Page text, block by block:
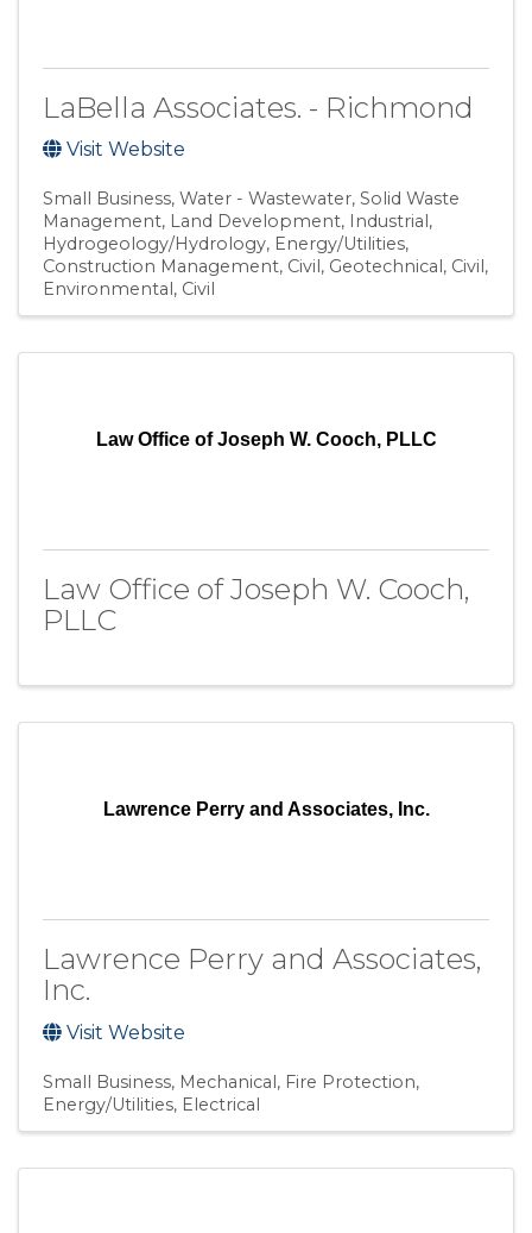
LaBella Associates. - Richmond
Visit Website
Small Business Water - Wastewater Solid Waste
Management Land Development
Industrial
Hydrogeology/Hydrology Energy/Utilities
Construction Management Civil, Geotechnical
Civil,
Environmental
Civil
Law Office of Joseph W. Cooch, PLLC
Law Office of Joseph W. Cooch,
PLLC
Lawrence Perry and Associates, Inc.
Lawrence Perry and Associates,
Inc.
Visit Website
Small Business Mechanical Fire Protection
Energy/Utilities Electrical